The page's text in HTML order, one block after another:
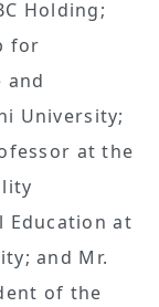
Holding;
for
and
University;
at the
Education at
and Mr.
of the